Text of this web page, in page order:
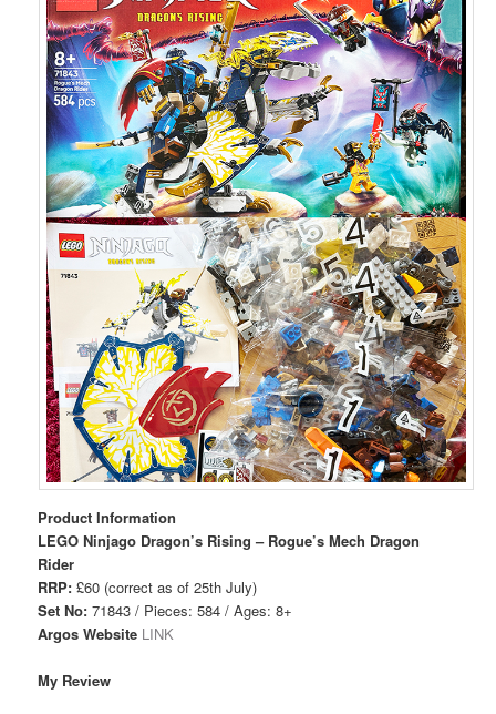
Product Information
LEGO Ninjago Dragon’s Rising – Rogue’s Mech Dragon
Rider
RRP: £60 (correct as of 25th July)
Set No: 71843 / Pieces: 584 / Ages: 8+
Argos Website LINK
My Review